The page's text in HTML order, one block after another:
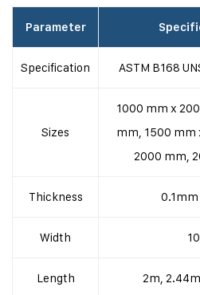
Parameter
Specification ASTM B168
Sizes
1000 mm x
mm, 1500 mm
2000 mm,
Thickness
Width
Length 2m,